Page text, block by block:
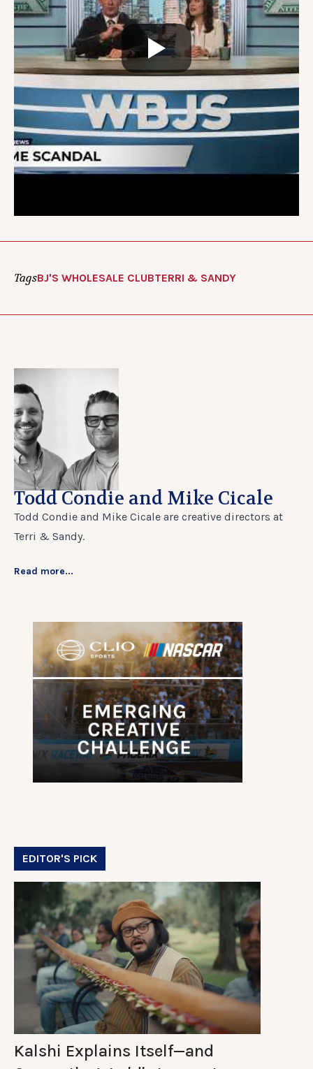
TagsBJ'S WHOLESALE CLUBTERRI & SANDY
Todd Condie and Mike Cicale
Todd Condie and Mike Cicale are creative directors at
Terri & Sandy.
Read more...
EDITOR'S PICK
Kalshi Explains Itself—and